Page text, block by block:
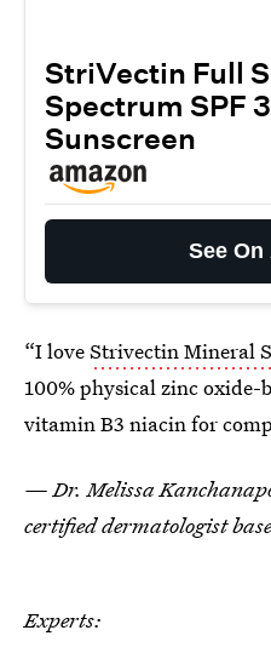
StriVectin Full
Spectrum SPF
Sunscreen
See On
“I loveStrivectin Mineral
100% physical zinc oxide-
vitamin B3 niacin for
— Dr. Melissa
certified dermatologist
Experts: